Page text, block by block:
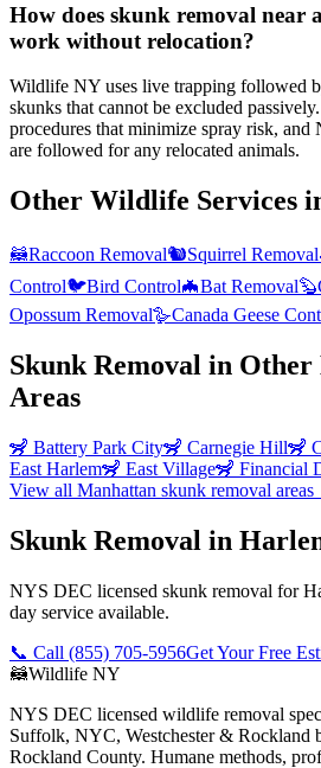
How does skunk removal near
work without relocation?
Wildlife NY uses live trapping followed
skunks that cannot be excluded
procedures that minimize spray risk,
are followed for any relocated animals.
Other Wildlife Services
🦝Raccoon Removal🐿️Squirrel Removal
Control🐦Bird Control🦇Bat Removal🦫
Opossum Removal🪿Canada Geese
Skunk Removal in Other
Areas
🦨 Battery Park City🦨 Carnegie Hill🦨
East Harlem🦨 East Village🦨 Financial
View all Manhattan skunk removal
Skunk Removal in
NYS DEC licensed skunk removal for
day service available.
📞 Call (855) 705-5956Get Your Free
🦝Wildlife NY
NYS DEC licensed wildlife removal
Suffolk, NYC, Westchester & Rockland
Rockland County. Humane methods,